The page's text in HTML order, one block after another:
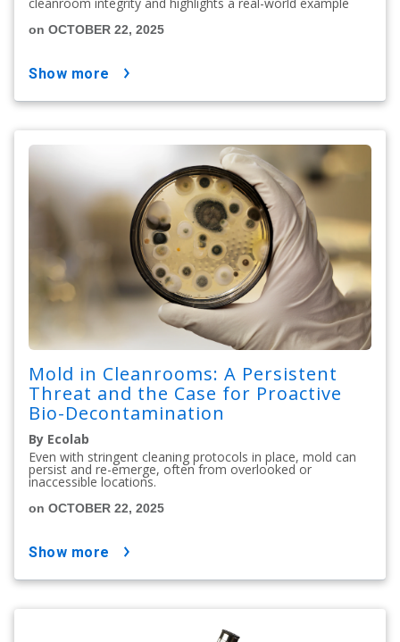
on OCTOBER 22, 2025
show more
Mold in Cleanrooms: A Persistent
Threat and the Case for Proactive
Bio-Decontamination
By Ecolab
Even with stringent cleaning protocols in place, mold can
persist and re-emerge, often from overlooked or
inaccessible locations.
on OCTOBER 22, 2025
show more